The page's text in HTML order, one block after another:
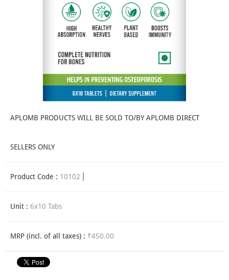
APLOMB PRODUCTS WILL BE SOLD TO/BY APLOMB DIRECT
SELLERS ONLY
Product Code : 10102
Unit : 6x10 Tabs
MRP (incl. of all taxes) : ₹450.00